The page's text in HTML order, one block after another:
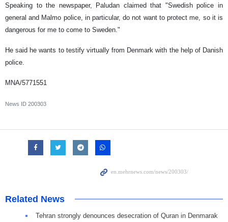
Speaking to the newspaper, Paludan claimed that "Swedish police in
general and Malmo police, in particular, do not want to protect me, so it is
dangerous for me to come to Sweden."
He said he wants to testify virtually from Denmark with the help of Danish
police.
MNA/5771551
News ID 200303
Related News
Tehran strongly denounces desecration of Quran in Denmarak